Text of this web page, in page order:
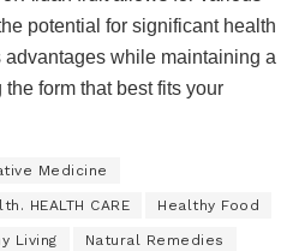
potential for significant health
advantages while maintaining a
form that best fits your
Medicine
HEALTH CARE Healthy Food
Living Natural Remedies